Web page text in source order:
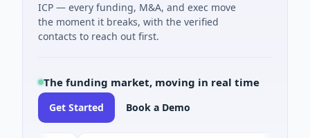
ICP — every funding, M&A, and exec move
the moment it breaks, with the verified
contacts to reach out first.
The funding market, moving in real time
Get Started Book a Demo